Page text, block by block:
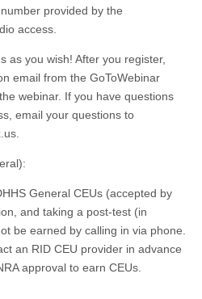
provided by the
access.
as you wish! After you register,
email from the GoToWebinar
webinar. If you have questions
email your questions to
General CEUs (accepted by
and taking a post-test (in
be earned by calling in via phone.
an RID CEU provider in advance
approval to earn CEUs.